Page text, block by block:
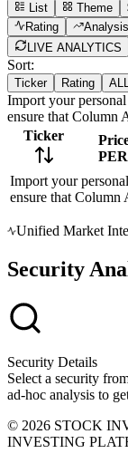
List
Theme
Rating
Analysis
LIVE ANALYTICS
Sort:
Ticker Rating
Import your
ensure that Column
Ticker
Import your
ensure that Column
Unified Market
Security
Security Details
Select a security
ad-hoc analysis to
© 2026 STOCK
INVESTING